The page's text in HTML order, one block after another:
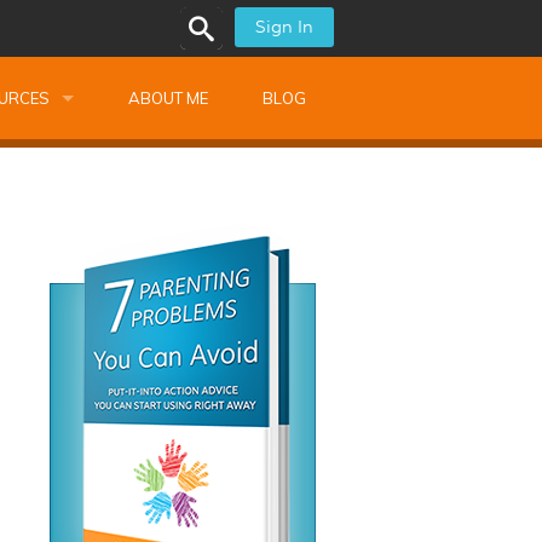
Sign In
Montessori Training
Development
ABOUT ME BLOG